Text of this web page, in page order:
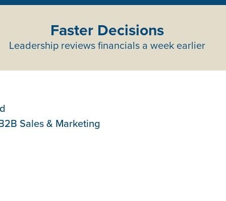
Faster Decisions
Leadership reviews financials a week earlier
Sales & Marketing